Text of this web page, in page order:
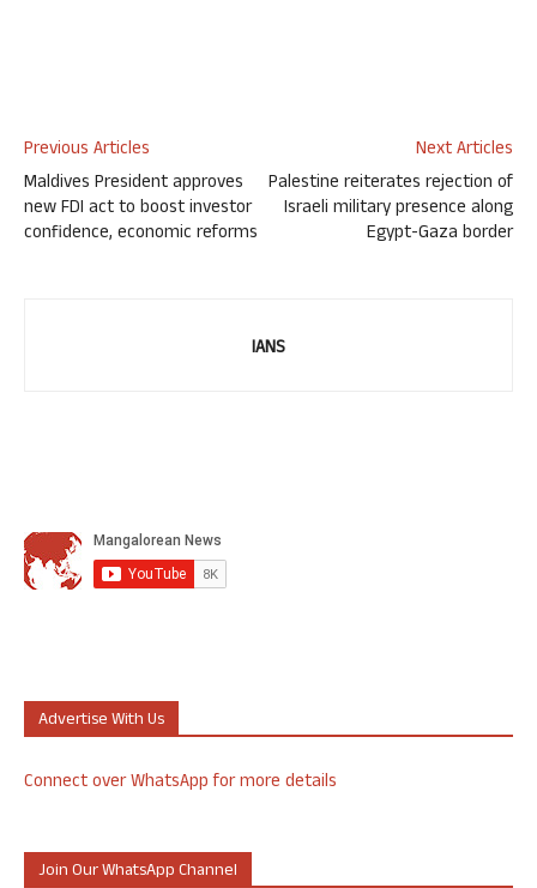
Previous Articles
Maldives President approves
new FDI act to boost investor
confidence, economic reforms
Next Articles
Palestine reiterates rejection of
Israeli military presence along
Egypt-Gaza border
IANS
Advertise With Us
Connect over WhatsApp for more details
Join Our WhatsApp Channel